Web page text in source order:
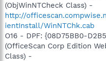
(ObjWinNTCheck Class) -
http://
ientInstall/WinNTChk.cab
O16 - DPF: {08D75BB0-
(OfficeScan Corp Edition
Class) -